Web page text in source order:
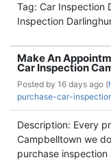
Tag: Car Inspection
Inspection
Make An
Car Inspection
Posted by 16 days ago (
purchase-car-
Description: Every
Campbelltown we
purchase